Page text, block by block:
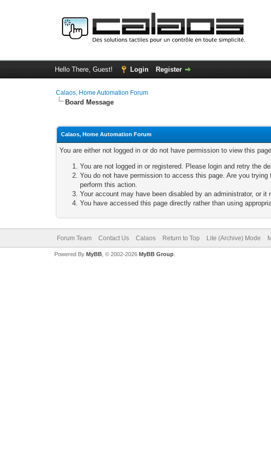
Hello There, Guest! Login Register
Calaos, Home Automation Forum
Board Message
Calaos, Home Automation Forum
You are either not logged in or do not have permission to view this
You are not logged in or registered. Please login and retry the
You do not have permission to access this page. Are you
perform this action.
Your account may have been disabled by an administrator, or
You have accessed this page directly rather than using
Forum Team Contact Us Calaos Return to Top Lite (Archive) Mode
Powered By MyBB, © 2002-2026 MyBB Group.